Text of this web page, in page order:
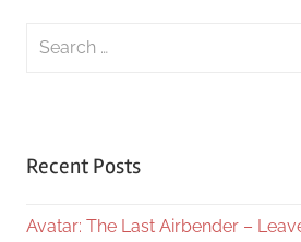
Search
Recent Posts
Avatar: The Last Airbender –